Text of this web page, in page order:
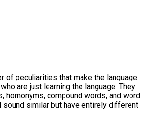
of peculiarities that make the language
are just learning the language. They
homonyms, compound words, and word
sound similar but have entirely different